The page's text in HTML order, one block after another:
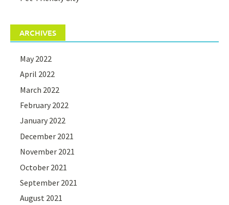
ARCHIVES
May 2022
April 2022
March 2022
February 2022
January 2022
December 2021
November 2021
October 2021
September 2021
August 2021